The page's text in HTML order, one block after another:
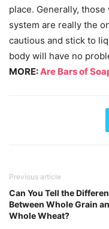
place. Generally,
system are really the
cautious and stick to
body will have no
MORE:Are Bars of
Previous article
Can You Tell the
Between Whole Grain
Whole Wheat?